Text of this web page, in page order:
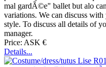
mal gardÃ©e" ballet but alo
variations. We can discuss
style. To discuss all details of
manager.
Price: ASK €
Details...